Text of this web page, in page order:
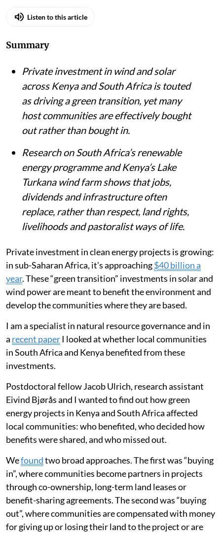
Listen to this article
Summary
Private investment in wind and solar
across Kenya and South Africa is touted
as driving a green transition, yet many
host communities are effectively bought
out rather than bought in.
Research on South Africa’s renewable
energy programme and Kenya’s Lake
Turkana wind farm shows that jobs,
dividends and infrastructure often
replace, rather than respect, land rights,
livelihoods and pastoralist ways of life.
Private investment in clean energy projects is growing:
in sub-Saharan Africa, it’s approaching$40 billion a
year. These “green transition” investments in solar and
wind power are meant to benefit the environment and
develop the communities where they are based.
I am a specialist in natural resource governance and in
a recent paperI looked at whether local communities
in South Africa and Kenya benefited from these
investments.
Postdoctoral fellow Jacob Ulrich, research assistant
Eivind Bjørås and I wanted to find out how green
energy projects in Kenya and South Africa affected
local communities: who benefited, who decided how
benefits were shared, and who missed out.
Wefoundtwo broad approaches. The first was “buying
in”, where communities become partners in projects
through co-ownership, long-term land leases or
benefit-sharing agreements. The second was “buying
out”, where communities are compensated with money
for giving up or losing their land to the project or are